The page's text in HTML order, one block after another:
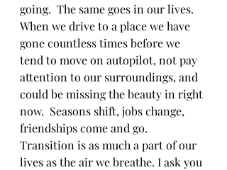
going.  The same goes in our lives.
When we drive to a place we have
gone countless times before we
tend to move on autopilot, not pay
attention to our surroundings, and
could be missing the beauty in right
now.  Seasons shift, jobs change,
friendships come and go.
Transition is as much a part of our
lives as the air we breathe. I ask you